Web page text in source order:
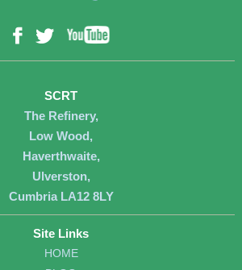
Facebook
Twitter
SCRT
The Refinery,
Low Wood,
Haverthwaite,
Ulverston,
Cumbria LA12 8LY
Site Links
HOME